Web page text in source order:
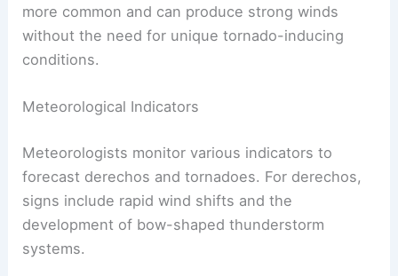
more common and can produce strong winds
without the need for unique tornado-inducing
conditions.
Meteorological Indicators
Meteorologists monitor various indicators to
forecast derechos and tornadoes. For derechos,
signs include rapid wind shifts and the
development of bow-shaped thunderstorm
systems.